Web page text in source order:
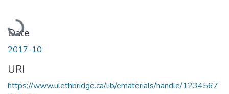
Loading...
Date
2017-10
URI
https://www.ulethbridge.ca/lib/ematerials/handle/1234567